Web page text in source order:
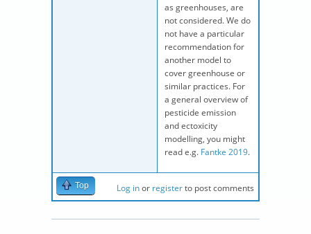
as greenhouses, are
not considered. We do
not have a particular
recommendation for
another model to
cover greenhouse or
similar practices. For
a general overview of
pesticide emission
and ectoxicity
modelling, you might
read e.g. Fantke 2019.
Top Log inor registerto post comments